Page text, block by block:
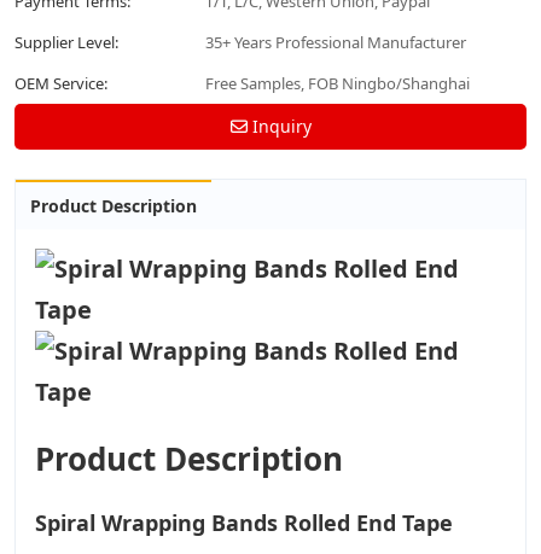
Supplier Level:
35+ Years Professional Manufacturer
OEM Service:
Free Samples, FOB Ningbo/Shanghai
Inquiry
Product Description
Product Description
Spiral Wrapping Bands Rolled End Tape